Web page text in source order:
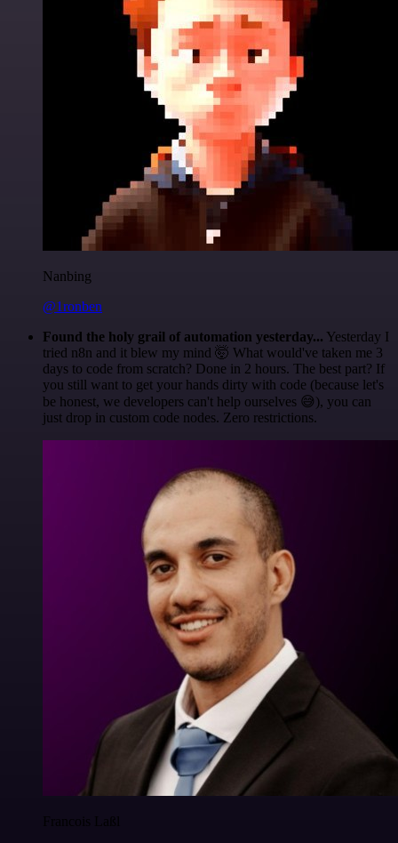
Nanbing
@1ronben
Found the holy grail of automation yesterday... Yesterday I
tried n8n and it blew my mind 🤯 What would've taken me 3
days to code from scratch? Done in 2 hours. The best part? If
you still want to get your hands dirty with code (because let's
be honest, we developers can't help ourselves 😅), you can
just drop in custom code nodes. Zero restrictions.
Francois Laßl